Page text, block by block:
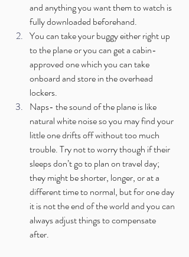
and anything you want them to watch is
fully downloaded beforehand.
You can take your buggy either right up
to the plane or you can get a cabin-
approved one which you can take
onboard and store in the overhead
lockers.
Naps- the sound of the plane is like
natural white noise so you may find your
little one drifts off without too much
trouble. Try not to worry though if their
sleeps don’t go to plan on travel day;
they might be shorter, longer, or at a
different time to normal, but for one day
it is not the end of the world and you can
always adjust things to compensate
after.